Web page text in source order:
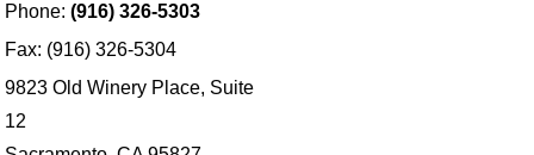
Phone: (916) 326-5303
Fax: (916) 326-5304
9823 Old Winery Place, Suite
12